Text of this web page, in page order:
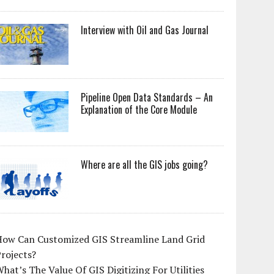
Interview with Oil and Gas Journal
Pipeline Open Data Standards – An
Explanation of the Core Module
Where are all the GIS jobs going?
Can Customized GIS Streamline Land Grid
The Value Of GIS Digitizing For Utilities